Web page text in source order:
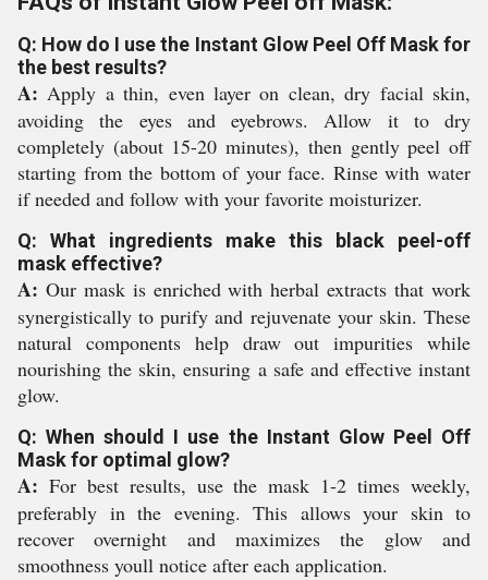
Q: How do I use the Instant Glow Peel Off Mask for
the best results?
A: Apply a thin, even layer on clean, dry facial skin,
avoiding the eyes and eyebrows. Allow it to dry
completely (about 15-20 minutes), then gently peel off
starting from the bottom of your face. Rinse with water
if needed and follow with your favorite moisturizer.
Q: What ingredients make this black peel-off
mask effective?
A: Our mask is enriched with herbal extracts that work
synergistically to purify and rejuvenate your skin. These
natural components help draw out impurities while
nourishing the skin, ensuring a safe and effective instant
glow.
Q: When should I use the Instant Glow Peel Off
Mask for optimal glow?
A: For best results, use the mask 1-2 times weekly,
preferably in the evening. This allows your skin to
recover overnight and maximizes the glow and
smoothness youll notice after each application.